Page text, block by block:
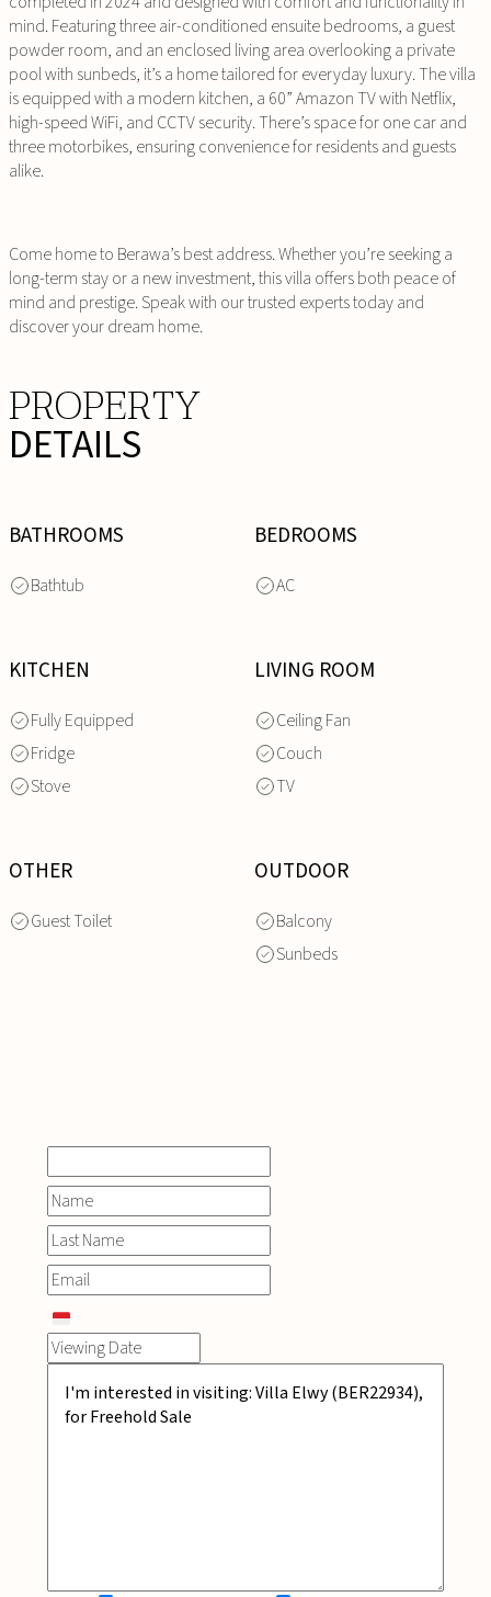
mind. Featuring three air-conditioned ensuite bedrooms, a guest
powder room, and an enclosed living area overlooking a private
pool with sunbeds, it’s a home tailored for everyday luxury. The villa
is equipped with a modern kitchen, a 60” Amazon TV with Netflix,
high-speed WiFi, and CCTV security. There’s space for one car and
three motorbikes, ensuring convenience for residents and guests
alike.
Come home to Berawa’s best address. Whether you’re seeking a
long-term stay or a new investment, this villa offers both peace of
mind and prestige. Speak with our trusted experts today and
discover your dream home.
PROPERTY
DETAILS
BATHROOMS
Bathtub
BEDROOMS
AC
KITCHEN
Fully Equipped
Fridge
Stove
LIVING ROOM
Ceiling Fan
Couch
TV
OTHER
Guest Toilet
OUTDOOR
Balcony
Sunbeds